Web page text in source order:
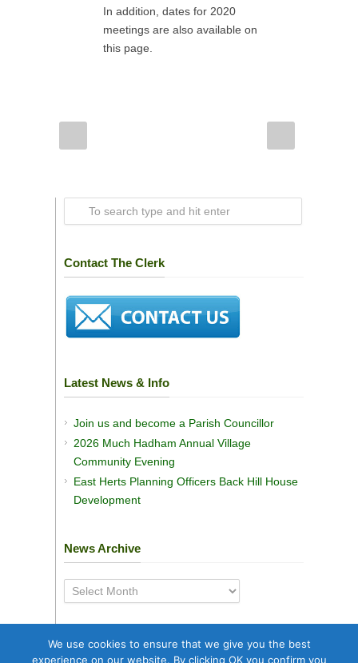
In addition, dates for 2020
meetings are also available on
this page.
Contact The Clerk
Latest News & Info
Join us and become a Parish Councillor
2026 Much Hadham Annual Village
Community Evening
East Herts Planning Officers Back Hill House
Development
News Archive
News
Archive
We use cookies to ensure that we give you the best
experience on our website. By clicking OK you confirm you